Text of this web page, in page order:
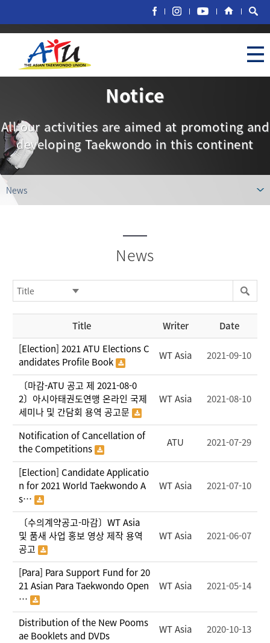
Notice
All our activities are aimed at promoting and
developing Taekwondo in this continent
News
News
Title Writer
Date
[Election] 2021 ATU Elections C
andidates Profile Book
WT Asia 2021-09-10
〔마감-ATU 공고 제 2021-08-0
2〕아시아태권도연맹 온라인 국제
세미나 및 간담회 용역 공고문
WT Asia 2021-08-10
Notification of Cancellation of
the Competitions
ATU 2021-07-29
[Election] Candidate Applicatio
n for 2021 World Taekwondo A
s…
WT Asia 2021-07-10
〔수의계약공고-마감〕WT Asia
및 품새 사업 홍보 영상 제작 용역
공고
WT Asia 2021-06-07
[Para] Para Support Fund for 20
21 Asian Para Taekwondo Open
…
WT Asia 2021-05-14
Distribution of the New Pooms
ae Booklets and DVDs
WT Asia 2020-10-13